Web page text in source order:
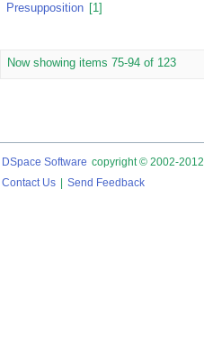
Presupposition [1]
Now showing items 75-94 of 123
DSpace Software copyright © 2002-2012
Contact Us
Send Feedback